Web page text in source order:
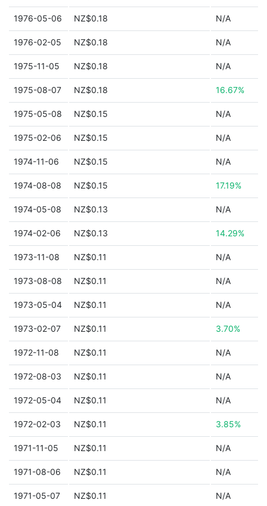
1976-05-06 NZ$0.18 N/A
1976-02-05 NZ$0.18 N/A
1975-11-05 NZ$0.18 N/A
1975-08-07 NZ$0.18 16.67%
1975-05-08 NZ$0.15 N/A
1975-02-06 NZ$0.15 N/A
1974-11-06 NZ$0.15 N/A
1974-08-08 NZ$0.15 17.19%
1974-05-08 NZ$0.13 N/A
1974-02-06 NZ$0.13 14.29%
1973-11-08 NZ$0.11 N/A
1973-08-08 NZ$0.11 N/A
1973-05-04 NZ$0.11 N/A
1973-02-07 NZ$0.11 3.70%
1972-11-08 NZ$0.11 N/A
1972-08-03 NZ$0.11 N/A
1972-05-04 NZ$0.11 N/A
1972-02-03 NZ$0.11 3.85%
1971-11-05 NZ$0.11 N/A
1971-08-06 NZ$0.11 N/A
1971-05-07 NZ$0.11 N/A